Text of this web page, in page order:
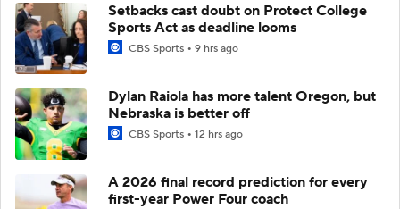
Setbacks cast doubt on Protect College
Sports Act as deadline looms
CBS Sports 9 hrs ago
Dylan Raiola has more talent Oregon, but
Nebraska is better off
CBS Sports 12 hrs ago
A 2026 final record prediction for every
first-year Power Four coach